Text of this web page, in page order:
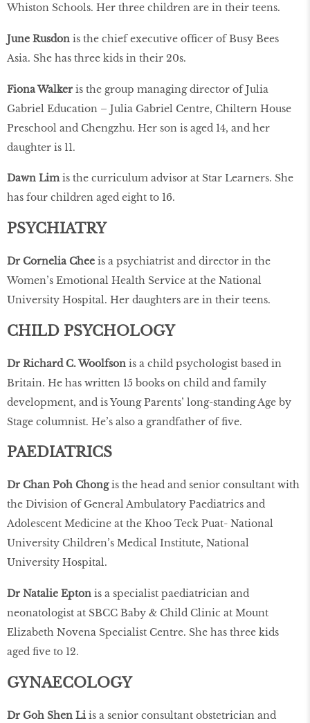
Whiston Schools. Her three children are in their teens.
June Rusdon is the chief executive ofﬁcer of Busy Bees
Asia. She has three kids in their 20s.
Fiona Walker is the group managing director of Julia
Gabriel Education – Julia Gabriel Centre, Chiltern House
Preschool and Chengzhu. Her son is aged 14, and her
daughter is 11.
Dawn Limis the curriculum advisor at Star Learners. She
has four children aged eight to 16.
PSYCHIATRY
Dr Cornelia Chee is a psychiatrist and director in the
Women’s Emotional Health Service at the National
University Hospital. Her daughters are in their teens.
CHILD PSYCHOLOGY
Dr Richard C. Woolfson is a child psychologist based in
Britain. He has written 15 books on child and family
development, and is Young Parents’ long-standing Age by
Stage columnist. He’s also a grandfather of ﬁve.
PAEDIATRICS
Dr Chan Poh Chongis the head and senior consultant with
the Division of General Ambulatory Paediatrics and
Adolescent Medicine at the Khoo Teck Puat- National
University Children’s Medical Institute, National
University Hospital.
Dr Natalie Epton is a specialist paediatrician and
neonatologist at SBCC Baby & Child Clinic at Mount
Elizabeth Novena Specialist Centre. She has three kids
aged ﬁve to 12.
GYNAECOLOGY
Dr Goh Shen Li is a senior consultant obstetrician and